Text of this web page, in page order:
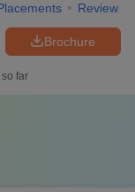
Review
Brochure
far